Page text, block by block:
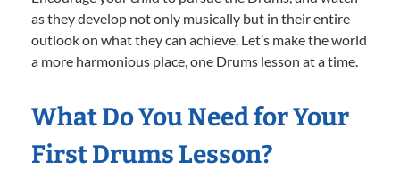
as they develop not only musically but in their entire
outlook on what they can achieve. Let’s make the world
a more harmonious place, one Drums lesson at a time.
What Do You Need for Your
First Drums Lesson?